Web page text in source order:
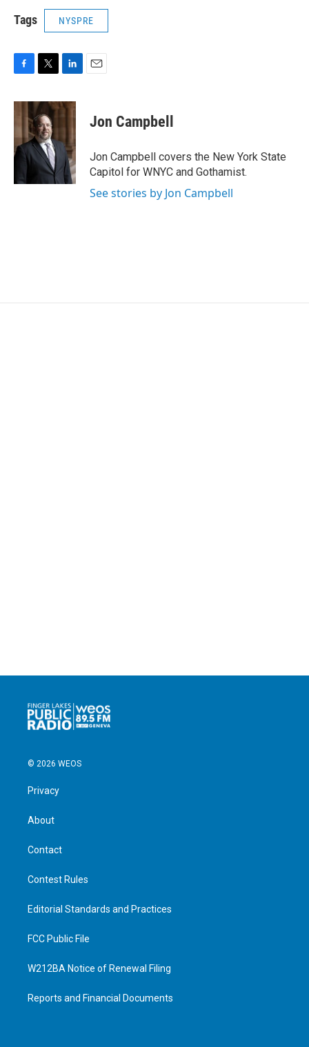
Tags NYSPRE
c
e
b
o
o
i
t
t
e
r
n
k
e
d
n
Jon Campbell
Jon Campbell covers the New York State
Capitol for WNYC and Gothamist.
See stories by Jon Campbell
© 2026 WEOS
Privacy
About
Contact
Contest Rules
Editorial Standards and Practices
FCC Public File
W212BA Notice of Renewal Filing
Reports and Financial Documents